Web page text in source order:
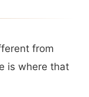
from
is where that